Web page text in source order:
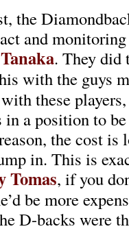
the
and
. They
with the guys
these
a position to
the cost is
in. This is
Tomas, if you
be more
D-backs were